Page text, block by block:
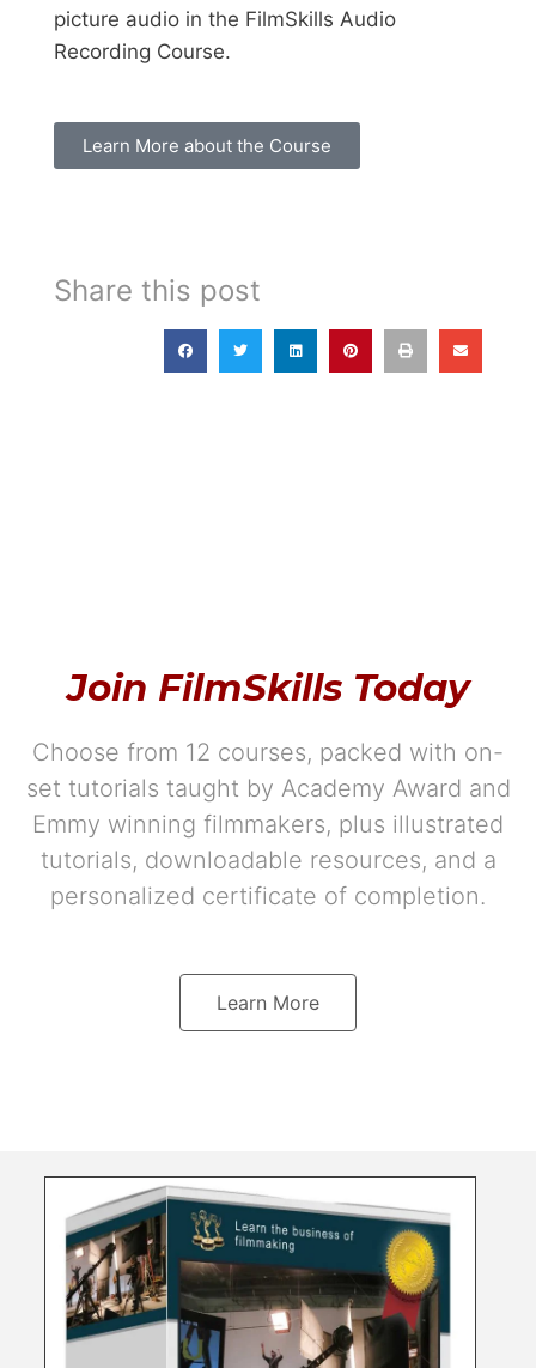
picture audio in the FilmSkills Audio
Recording Course.
Learn More about the Course
Share this post
Join FilmSkills Today
Choose from 12 courses, packed with on-
set tutorials taught by Academy Award and
Emmy winning filmmakers, plus illustrated
tutorials, downloadable resources, and a
personalized certificate of completion.
Learn More